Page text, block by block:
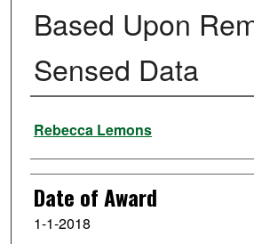
Based Upon
Sensed Data
Author
Rebecca Lemons
Date of Award
1-1-2018